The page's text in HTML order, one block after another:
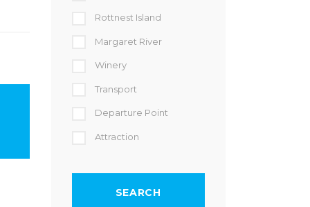
Rottnest Island
Margaret River
Winery
Transport
Departure Point
Attraction